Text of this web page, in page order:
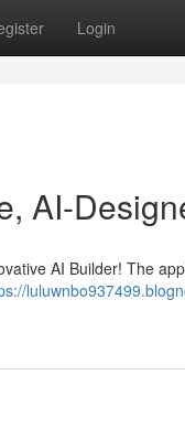
Login
AI-
AI Builder! The